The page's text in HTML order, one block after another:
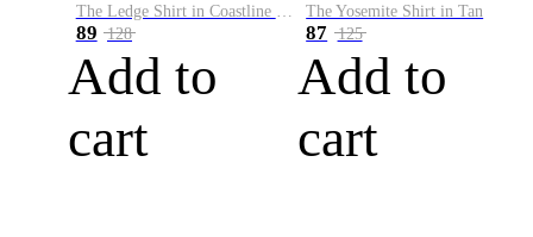
The Ledge Shirt in Coastline Plaid
89 128
Add to
cart
The Yosemite Shirt in Tan
87 125
Add to
cart